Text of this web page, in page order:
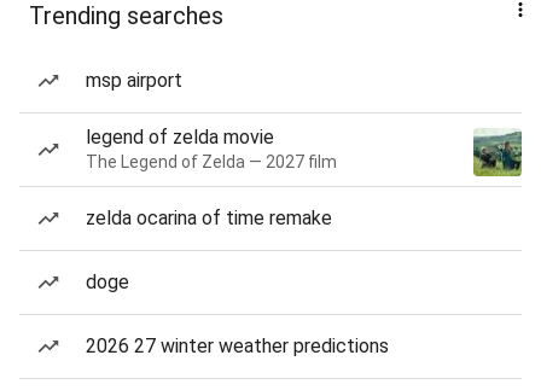
Trending searches
msp airport
legend of zelda movie
The Legend of Zelda — 2027 film
zelda ocarina of time remake
doge
2026 27 winter weather predictions